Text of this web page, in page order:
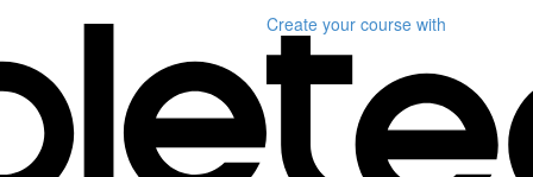
Create your course with